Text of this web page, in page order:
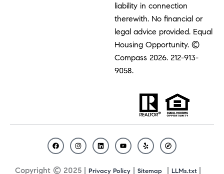
liability in connection
therewith. No financial or
legal advice provided. Equal
Housing Opportunity. ©
Compass 2026.212-913-
9058.
Copyright © 2025 | Privacy Policy | Sitemap | LLMs.txt |
F
a
e
I
n
t
L
i
k
Y
o
t
Y
e
p
C
o